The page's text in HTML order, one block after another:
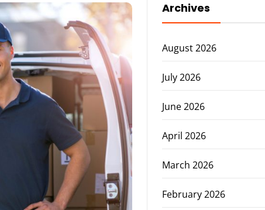
Archives
August 2026
July 2026
June 2026
April 2026
March 2026
February 2026